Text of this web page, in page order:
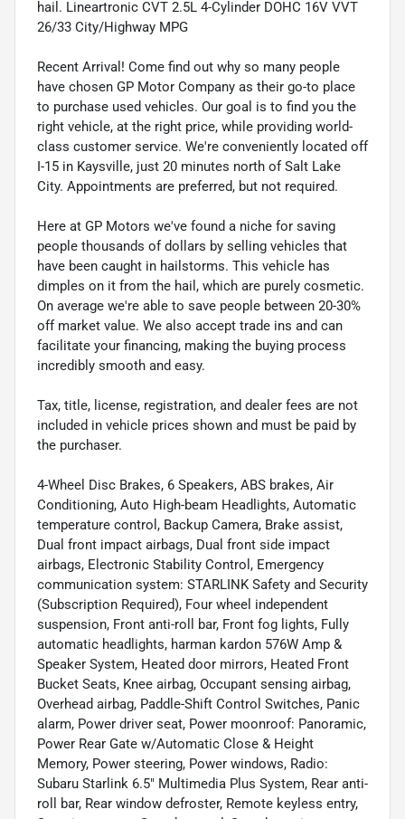
hail. Lineartronic CVT 2.5L 4-Cylinder DOHC 16V VVT
26/33 City/Highway MPG
Recent Arrival! Come find out why so many people
have chosen GP Motor Company as their go-to place
to purchase used vehicles. Our goal is to find you the
right vehicle, at the right price, while providing world-
class customer service. We're conveniently located off
I-15 in Kaysville, just 20 minutes north of Salt Lake
City. Appointments are preferred, but not required.
Here at GP Motors we've found a niche for saving
people thousands of dollars by selling vehicles that
have been caught in hailstorms. This vehicle has
dimples on it from the hail, which are purely cosmetic.
On average we're able to save people between 20-30%
off market value. We also accept trade ins and can
facilitate your financing, making the buying process
incredibly smooth and easy.
Tax, title, license, registration, and dealer fees are not
included in vehicle prices shown and must be paid by
the purchaser.
4-Wheel Disc Brakes, 6 Speakers, ABS brakes, Air
Conditioning, Auto High-beam Headlights, Automatic
temperature control, Backup Camera, Brake assist,
Dual front impact airbags, Dual front side impact
airbags, Electronic Stability Control, Emergency
communication system: STARLINK Safety and Security
(Subscription Required), Four wheel independent
suspension, Front anti-roll bar, Front fog lights, Fully
automatic headlights, harman kardon 576W Amp &
Speaker System, Heated door mirrors, Heated Front
Bucket Seats, Knee airbag, Occupant sensing airbag,
Overhead airbag, Paddle-Shift Control Switches, Panic
alarm, Power driver seat, Power moonroof: Panoramic,
Power Rear Gate w/Automatic Close & Height
Memory, Power steering, Power windows, Radio:
Subaru Starlink 6.5" Multimedia Plus System, Rear anti-
roll bar, Rear window defroster, Remote keyless entry,